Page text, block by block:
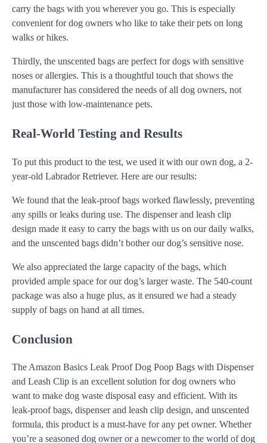
carry the bags with you wherever you go. This is especially
convenient for dog owners who like to take their pets on long
walks or hikes.
Thirdly, the unscented bags are perfect for dogs with sensitive
noses or allergies. This is a thoughtful touch that shows the
manufacturer has considered the needs of all dog owners, not
just those with low-maintenance pets.
Real-World Testing and Results
To put this product to the test, we used it with our own dog, a 2-
year-old Labrador Retriever. Here are our results:
We found that the leak-proof bags worked flawlessly, preventing
any spills or leaks during use. The dispenser and leash clip
design made it easy to carry the bags with us on our daily walks,
and the unscented bags didn’t bother our dog’s sensitive nose.
We also appreciated the large capacity of the bags, which
provided ample space for our dog’s larger waste. The 540-count
package was also a huge plus, as it ensured we had a steady
supply of bags on hand at all times.
Conclusion
The Amazon Basics Leak Proof Dog Poop Bags with Dispenser
and Leash Clip is an excellent solution for dog owners who
want to make dog waste disposal easy and efficient. With its
leak-proof bags, dispenser and leash clip design, and unscented
formula, this product is a must-have for any pet owner. Whether
you’re a seasoned dog owner or a newcomer to the world of dog